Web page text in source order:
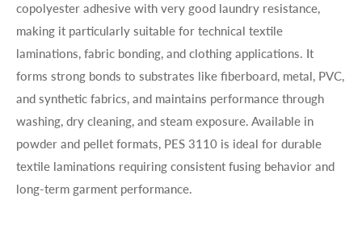
copolyester adhesive with very good laundry resistance,
making it particularly suitable for technical textile
laminations, fabric bonding, and clothing applications. It
forms strong bonds to substrates like fiberboard, metal, PVC,
and synthetic fabrics, and maintains performance through
washing, dry cleaning, and steam exposure. Available in
powder and pellet formats, PES 3110 is ideal for durable
textile laminations requiring consistent fusing behavior and
long-term garment performance.